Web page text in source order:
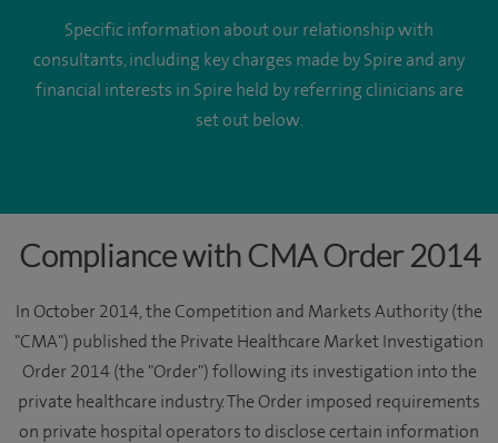
Specific information about our relationship with
consultants, including key charges made by Spire and any
financial interests in Spire held by referring clinicians are
set out below.
Compliance with CMA Order 2014
In October 2014, the Competition and Markets Authority (the
"CMA") published the Private Healthcare Market Investigation
Order 2014 (the "Order") following its investigation into the
private healthcare industry. The Order imposed requirements
on private hospital operators to disclose certain information